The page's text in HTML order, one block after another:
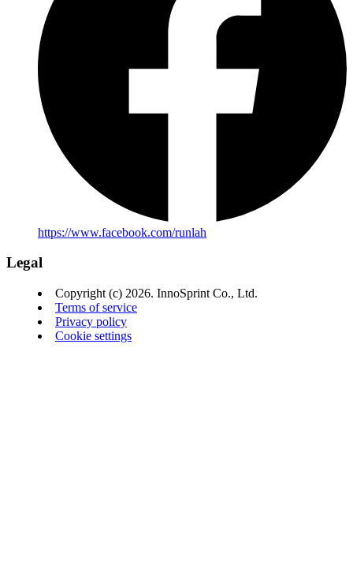
https://www.facebook.com/runlah
Legal
Copyright (c) 2026. InnoSprint Co., Ltd.
Terms of service
Privacy policy
Cookie settings